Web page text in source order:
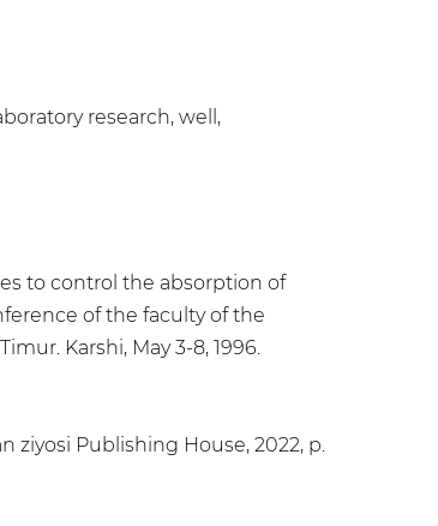
research, well,
to control the absorption of
of the faculty of the
Karshi, May 3-8, 1996.
ziyosi Publishing House, 2022, p.